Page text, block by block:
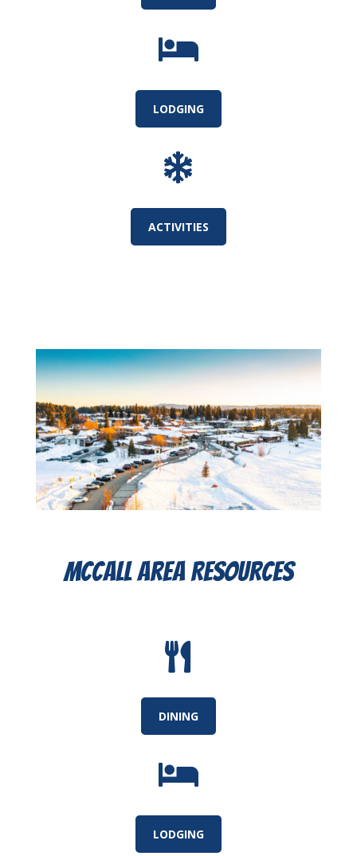

LODGING

ACTIVITIES
McCall Area Resources

DINING

LODGING